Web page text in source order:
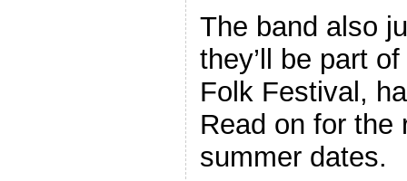
The band also
they’ll be part
Folk Festival,
Read on for the
summer dates.